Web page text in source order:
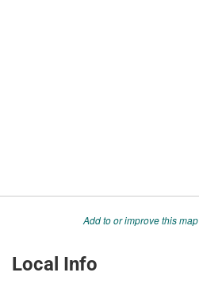
Add to or improve this map
Local Info